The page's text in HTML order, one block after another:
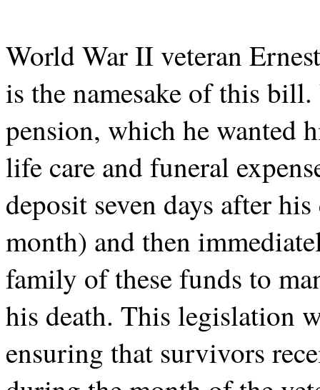
World War II veteran
is the namesake of this
pension, which he wanted
life care and funeral
deposit seven days after
month) and then
family of these funds to
his death. This legislation
ensuring that survivors